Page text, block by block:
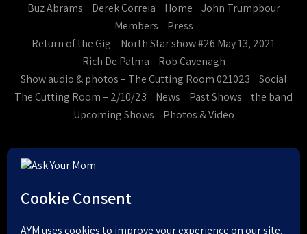
Buz Abrams
Derek Correia Home
John Trumpbour
Members
Press
Return of the Gig – North Star show #26 May 13, 2021
Rich De Palma
Rob Cavenagh
Show audio & photos – The Cutting Room 021023
Social
The Cutting Room – 2/10/23
News Past Shows
the band
Upcoming Shows
Photos & Video